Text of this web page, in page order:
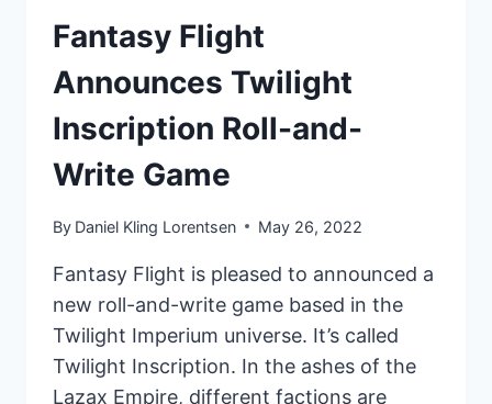
Fantasy Flight
Announces Twilight
Inscription Roll-and-
Write Game
By Daniel Kling Lorentsen May 26, 2022
Fantasy Flight is pleased to announced a
new roll-and-write game based in the
Twilight Imperium universe. It’s called
Twilight Inscription. In the ashes of the
Lazax Empire, different factions are